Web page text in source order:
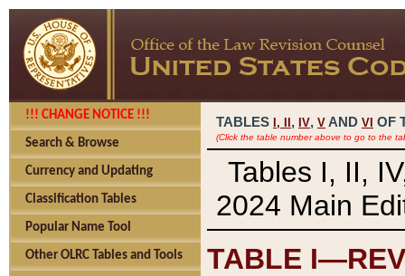
!!! CHANGE NOTICE !!!
Search & Browse
Currency and Updating
Classification Tables
Popular Name Tool
Other OLRC Tables and Tools
TABLES I, , IV, V AND VI OF
(Click the table number above to go to the
Tables I, II,
2024 Main
TABLE